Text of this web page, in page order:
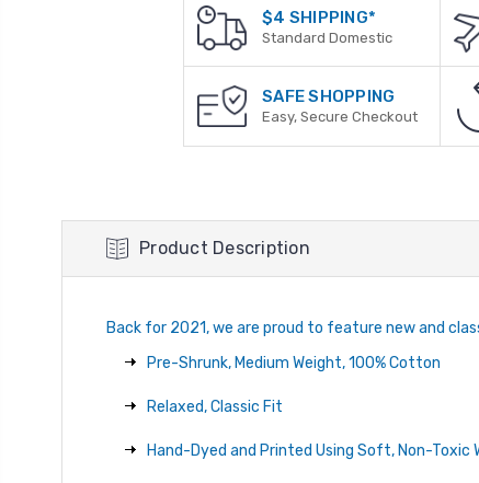
$4 SHIPPING*
Standard Domestic
SAFE SHOPPING
Easy, Secure Checkout
Product Description
Back for 2021, we are proud to feature new and
Pre-Shrunk, Medium Weight, 100% Cotton
Relaxed, Classic Fit
Hand-Dyed and Printed Using Soft, Non-Toxic